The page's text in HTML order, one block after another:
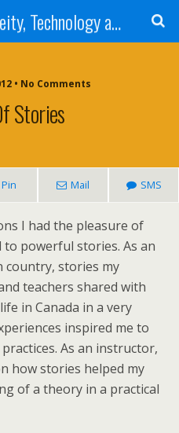
ETEC 521: Indigeneity, Technology and Education (Sep 2012)
• No Comments
Stories
Pin Mail SMS
I had the pleasure of
powerful stories. As an
country, stories my
teachers shared with
in Canada in a very
inspired me to
As an instructor,
how stories helped my
of a theory in a practical